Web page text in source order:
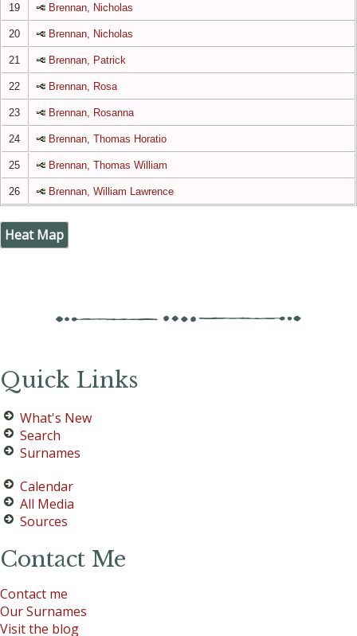
19 Brennan, Nicholas
20 Brennan, Nicholas
21 Brennan, Patrick
22 Brennan, Rosa
23 Brennan, Rosanna
24 Brennan, Thomas Horatio
25 Brennan, Thomas William
26 Brennan, William Lawrence
Heat Map
Quick Links
What's New
Search
Surnames
Calendar
All Media
Sources
Contact Me
Contact me
Our Surnames
Visit the blog